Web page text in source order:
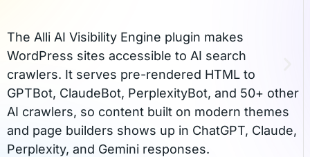
The Alli AI Visibility Engine plugin makes
WordPress sites accessible to AI search
crawlers. It serves pre-rendered HTML to
GPTBot, ClaudeBot, PerplexityBot, and 50+ other
AI crawlers, so content built on modern themes
and page builders shows up in ChatGPT, Claude,
Perplexity, and Gemini responses.